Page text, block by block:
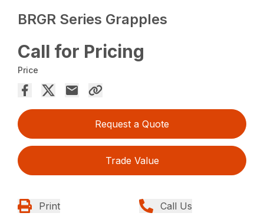
BRGR Series Grapples
Call for Pricing
Price
Request a Quote
Trade Value
Print Call Us